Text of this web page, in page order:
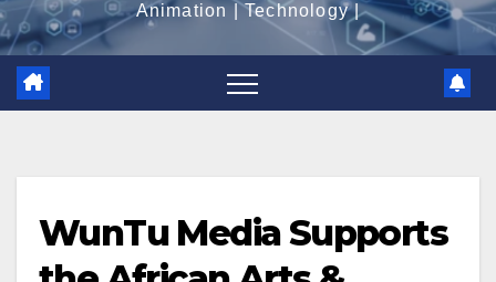
Animation | Technology |
WunTu Media Supports